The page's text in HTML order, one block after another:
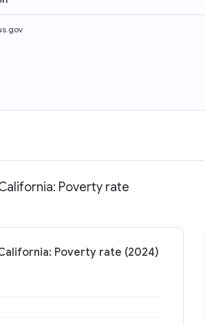
Poverty rate
Poverty rate (2024)